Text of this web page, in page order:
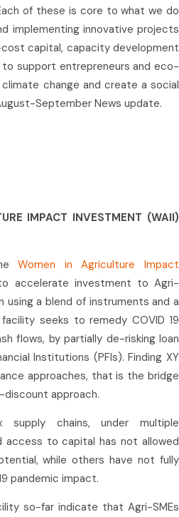
of these is core to what we do
implementing innovative projects
capital, capacity development
support entrepreneurs and eco-
change and create a social
September News update.
IMPACT INVESTMENT (WAII)
Women in Agriculture Impact
accelerate investment to Agri-
using a blend of instruments and a
seeks to remedy COVID 19
flows, by partially de-risking loan
Institutions (PFIs). Finding XY
approaches, that is the bridge
approach.
supply chains, under multiple
access to capital has not allowed
while others have not fully
pandemic impact.
so-far indicate that Agri-SMEs